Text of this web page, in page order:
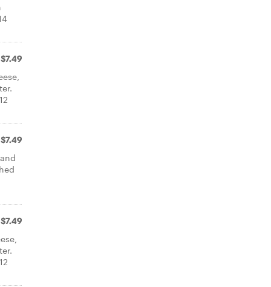
$7.49
$7.49
$7.49